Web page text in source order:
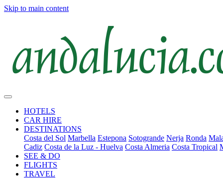
Skip to main content
HOTELS
CAR HIRE
DESTINATIONS
Costa del Sol Marbella Estepona Sotogrande Nerja Ronda
Cadiz Costa de la Luz - Huelva Costa Almeria Costa Tropical
SEE & DO
FLIGHTS
TRAVEL